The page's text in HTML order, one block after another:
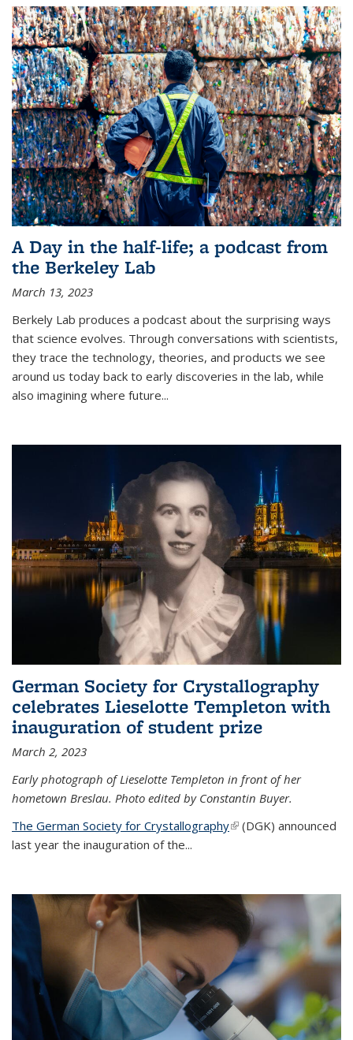
A Day in the half-life; a podcast from
the Berkeley Lab
March 13, 2023
Berkely Lab produces a podcast about the surprising ways
that science evolves. Through conversations with scientists,
they trace the technology, theories, and products we see
around us today back to early discoveries in the lab, while
also imagining where future...
German Society for Crystallography
celebrates Lieselotte Templeton with
inauguration of student prize
March 2, 2023
Early photograph of Lieselotte Templeton in front of her
hometown Breslau. Photo edited by Constantin Buyer.
The German Society for Crystallography(link is external)
(DGK) announced
last year the inauguration of the...